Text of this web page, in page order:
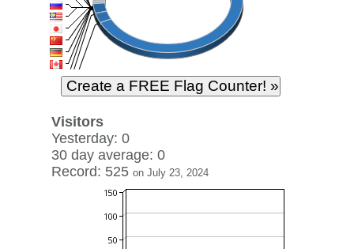
Visitors
Yesterday: 0
30 day average: 0
Record: 525 on July 23, 2024